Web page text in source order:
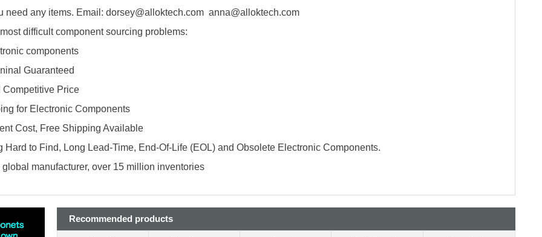
need any items. Email: dorsey@alloktech.com anna@alloktech.com
difficult component sourcing problems:
components
Guaranteed
Competitive Price
for Electronic Components
Cost, Free Shipping Available
Hard to Find, Long Lead-Time, End-Of-Life (EOL) and Obsolete Electronic Components.
global manufacturer, over 15 million inventories
Recommended products